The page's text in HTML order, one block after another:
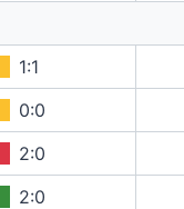
1:1
0:0
2:0
2:0